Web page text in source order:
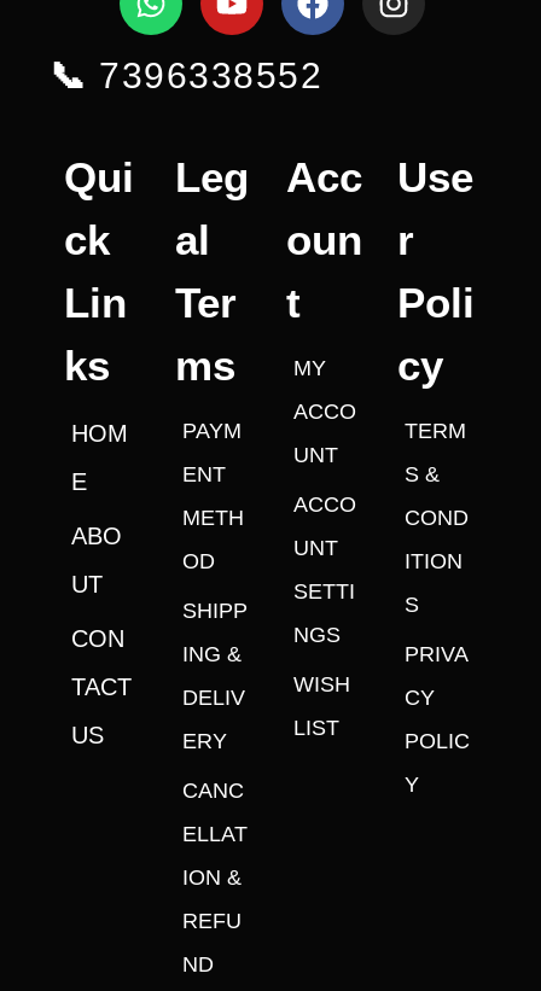
📞 7396338552
Qui
ck
Lin
ks
HOM
E
ABO
UT
CON
TACT
US
Leg
al
Ter
ms
PAYM
ENT
METH
OD
SHIPP
ING &
DELIV
ERY
CANC
ELLAT
ION &
REFU
ND
Acc
oun
t
MY
ACCO
UNT
ACCO
UNT
SETTI
NGS
WISH
LIST
Use
r
Poli
cy
TERM
S &
COND
ITION
S
PRIVA
CY
POLIC
Y